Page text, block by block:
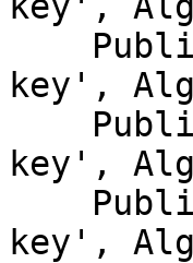
key',
key',
key',